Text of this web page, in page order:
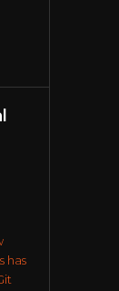
has